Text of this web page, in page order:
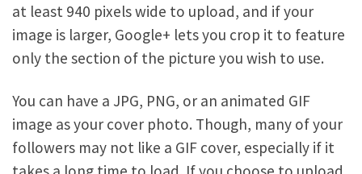
at least 940 pixels wide to upload, and if your
image is larger, Google+ lets you crop it to feature
only the section of the picture you wish to use.
You can have a JPG, PNG, or an animated GIF
image as your cover photo. Though, many of your
followers may not like a GIF cover, especially if it